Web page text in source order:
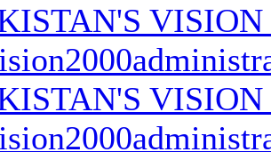
VISION
VISION